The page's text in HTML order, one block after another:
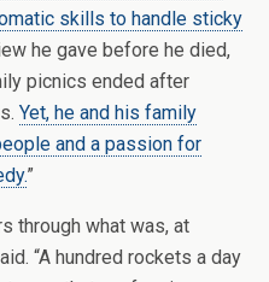
skills to handle sticky
he gave before he died,
picnics ended after
Yet, he and his family
and a passion for
”
through what was, at
“A hundred rockets a day